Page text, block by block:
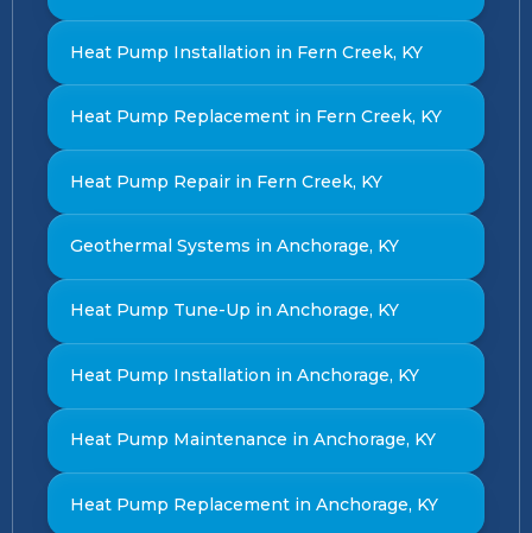
Heat Pump Installation in Fern Creek, KY
Heat Pump Replacement in Fern Creek, KY
Heat Pump Repair in Fern Creek, KY
Geothermal Systems in Anchorage, KY
Heat Pump Tune-Up in Anchorage, KY
Heat Pump Installation in Anchorage, KY
Heat Pump Maintenance in Anchorage, KY
Heat Pump Replacement in Anchorage, KY